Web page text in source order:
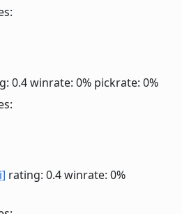
0.4winrate: 0% pickrate: 0%
rating: 0.4winrate: 0%